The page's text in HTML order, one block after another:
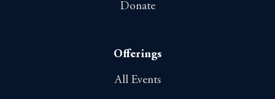
Donate
Offerings
All Events